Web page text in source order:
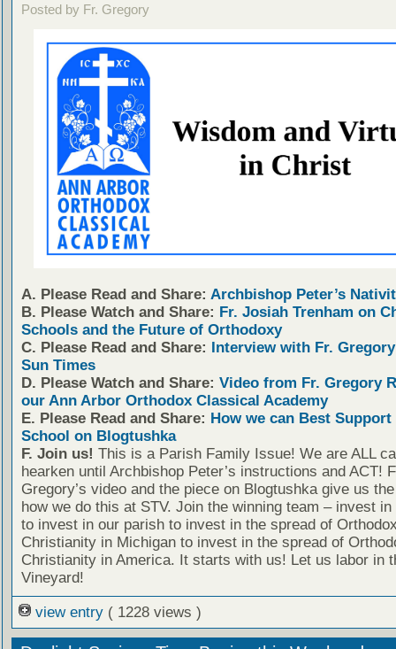
Posted by Fr. Gregory
A. Please Read and Share: Archbishop Peter’s
B. Please Watch and Share: Fr. Josiah Trenham on
Schools and the Future of Orthodoxy
C. Please Read and Share:
Interview with Fr.
Sun Times
D. Please Watch and Share: Video from Fr. Gregory
our Ann Arbor Orthodox Classical Academy
E. Please Read and Share: How we can Best
School on Blogtushka
F. Join us! This is a Parish Family Issue! We are ALL
hearken until Archbishop Peter’s instructions and ACT!
Gregory’s video and the piece on Blogtushka give us
how we do this at STV. Join the winning team – invest
to invest in our parish to invest in the spread of
Christianity in Michigan to invest in the spread of
Christianity in America. It starts with us! Let us labor in
Vineyard!
view entry ( 1228 views )